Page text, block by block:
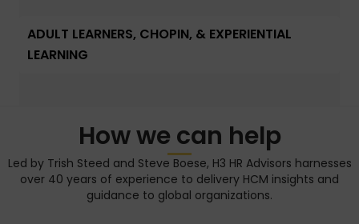
ADULT LEARNERS, CHOPIN, & EXPERIENTIAL
LEARNING
How we can help
Led by Trish Steed and Steve Boese, H3 HR Advisors harnesses
over 40 years of experience to delivery HCM insights and
guidance to global organizations.